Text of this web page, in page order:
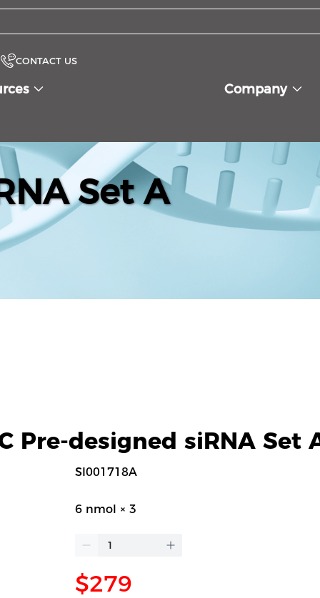
CONTACT US
Company
Set A
Pre-designed siRNA Set
SI001718A
6 nmol × 3
$279